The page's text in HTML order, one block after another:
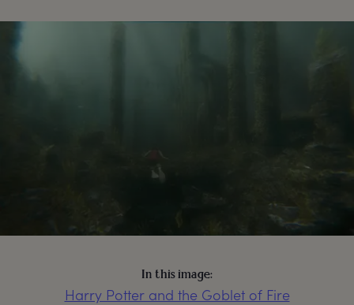
In this image:
Harry Potter and the Goblet of Fire